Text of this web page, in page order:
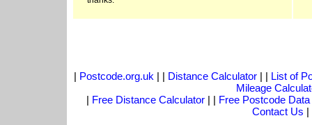
| Postcode.org.uk | | Distance Calculator| | List of
Mileage
| Free Distance Calculator | | Free Postcode Data
Contact Us |